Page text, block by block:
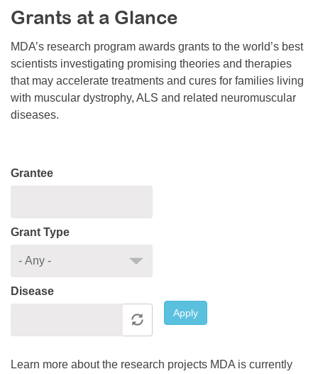
Resource Center
College Scholarship Program
Gene Therapy Support Network
MDA Connect Video Appointments
Mentorship Program
Grants at a Glance
MDA’s research program awards grants to the world’s best
scientists investigating promising theories and therapies
that may accelerate treatments and cures for families living
with muscular dystrophy, ALS and related neuromuscular
diseases.
Grantee
Grant Type
Disease
Apply
Learn more about the research projects MDA is currently